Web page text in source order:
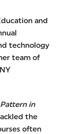
and
technology
team of
in
the
often